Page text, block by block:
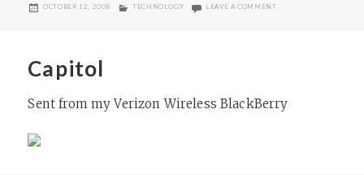
POSTED
OCTOBER 12, 2008 CATEGORIES
TECHNOLOGY LEAVE A COMMENTON SASSYGIRL WAITER
Capitol
Sent from my Verizon Wireless BlackBerry